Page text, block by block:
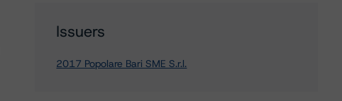
Issuers
2017 Popolare Bari SME S.r.l.